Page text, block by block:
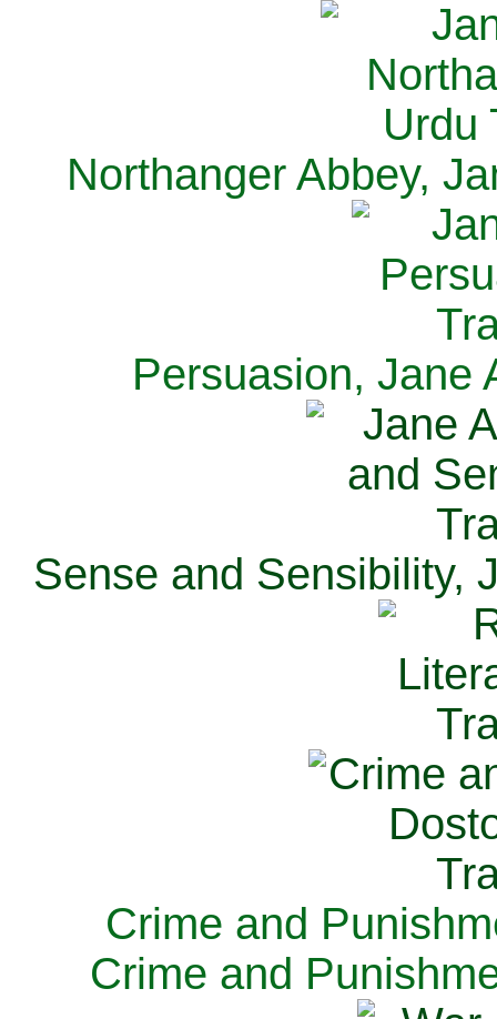
Northanger Abbey,
Persuasion, Jane
Sense and Sensibility,
Crime and
Crime and